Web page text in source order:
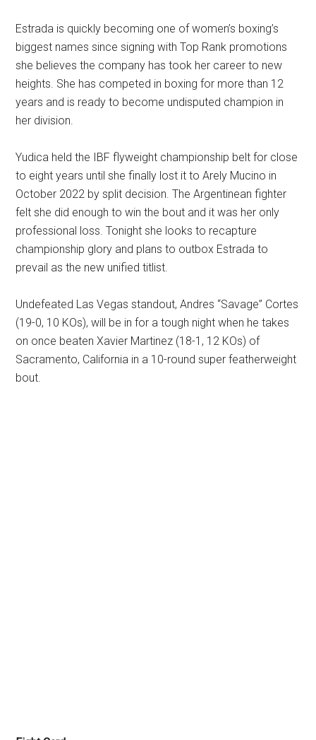
Estrada is quickly becoming one of women’s boxing’s
biggest names since signing with Top Rank promotions
she believes the company has took her career to new
heights. She has competed in boxing for more than 12
years and is ready to become undisputed champion in
her division.
Yudica held the IBF flyweight championship belt for close
to eight years until she finally lost it to Arely Mucino in
October 2022 by split decision. The Argentinean fighter
felt she did enough to win the bout and it was her only
professional loss. Tonight she looks to recapture
championship glory and plans to outbox Estrada to
prevail as the new unified titlist.
Undefeated Las Vegas standout, Andres “Savage” Cortes
(19-0, 10 KOs), will be in for a tough night when he takes
on once beaten Xavier Martinez (18-1, 12 KOs) of
Sacramento, California in a 10-round super featherweight
bout.